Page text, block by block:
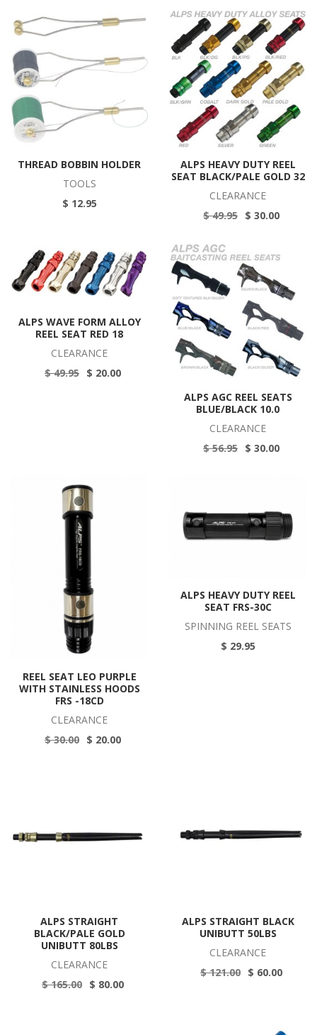
THREAD BOBBIN HOLDER
TOOLS
$ 12.95
ALPS HEAVY DUTY REEL
SEAT BLACK/PALE GOLD 32
CLEARANCE
$ 49.95 $ 30.00
ALPS WAVE FORM ALLOY
REEL SEAT RED 18
CLEARANCE
$ 49.95 $ 20.00
ALPS AGC REEL SEATS
BLUE/BLACK 10.0
CLEARANCE
$ 56.95 $ 30.00
REEL SEAT LEO PURPLE
WITH STAINLESS HOODS
FRS -18CD
CLEARANCE
$ 30.00 $ 20.00
ALPS HEAVY DUTY REEL
SEAT FRS-30C
SPINNING REEL SEATS
$ 29.95
ALPS STRAIGHT
BLACK/PALE GOLD
UNIBUTT 80LBS
CLEARANCE
$ 165.00 $ 80.00
ALPS STRAIGHT BLACK
UNIBUTT 50LBS
CLEARANCE
$ 121.00 $ 60.00